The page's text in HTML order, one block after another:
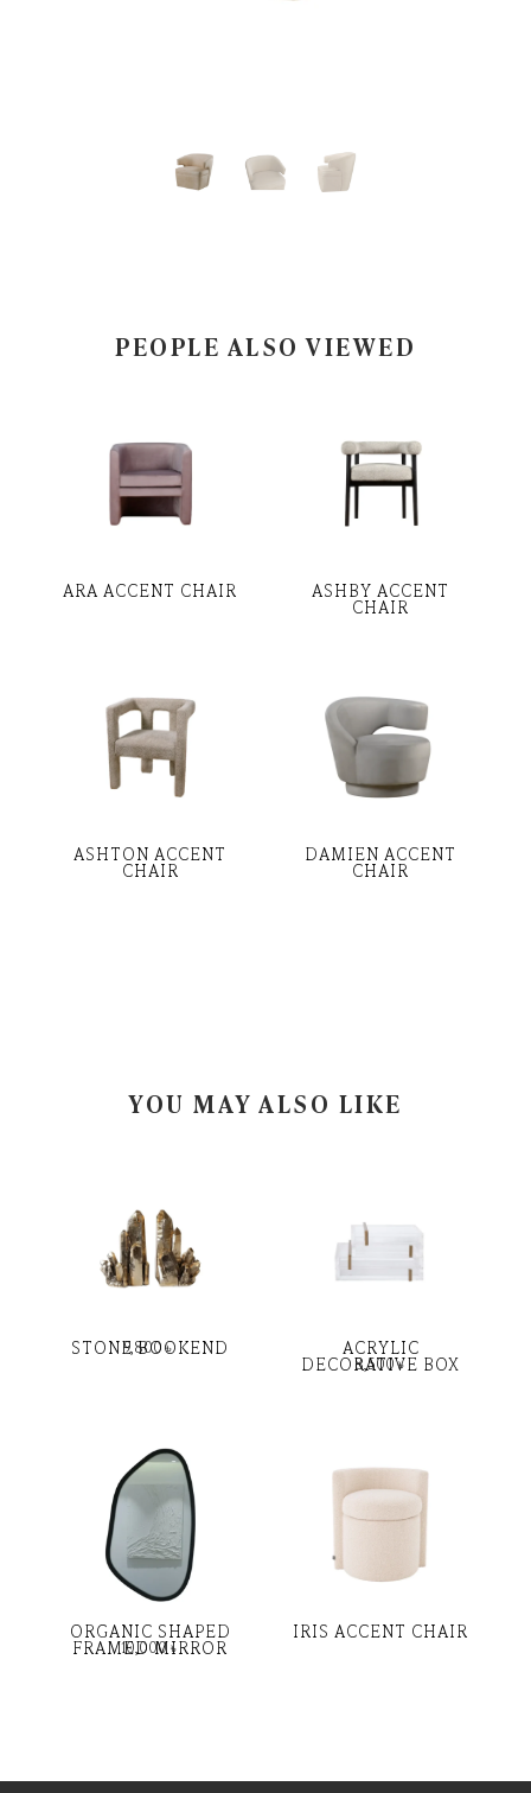
PEOPLE ALSO VIEWED
ARA ACCENT CHAIR ASHBY ACCENT
CHAIR
ASHTON ACCENT
CHAIR
DAMIEN ACCENT
CHAIR
YOU MAY ALSO LIKE
STONE BOOKEND
9,800৳ ACRYLIC
DECORATIVE BOX
8,500৳
ORGANIC SHAPED
FRAMED MIRROR
10,000৳
IRIS ACCENT CHAIR